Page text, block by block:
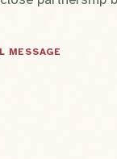
MESSAGE